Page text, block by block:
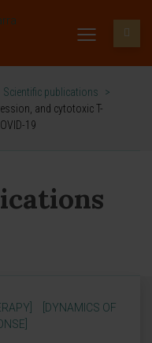
Scientific publications
>
and cytotoxic T-
19
[DYNAMICS OF